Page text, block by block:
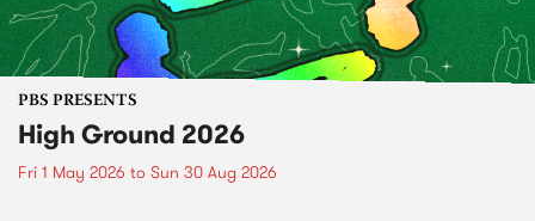
PBS PRESENTS
High Ground 2026
Fri 1 May 2026 to Sun 30 Aug 2026